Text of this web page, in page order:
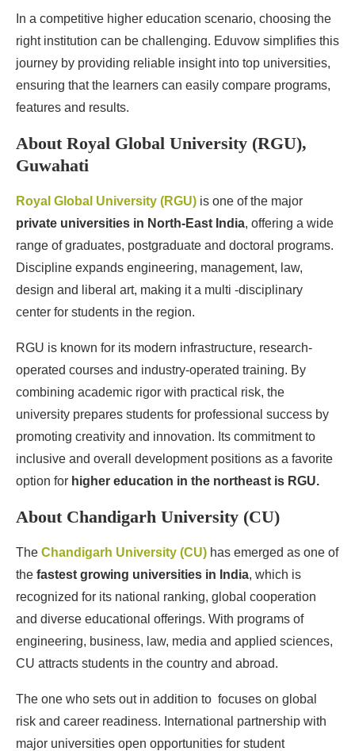
In a competitive higher education scenario, choosing the
right institution can be challenging. Eduvow simplifies this
journey by providing reliable insight into top universities,
ensuring that the learners can easily compare programs,
features and results.
About Royal Global University (RGU),
Guwahati
Royal Global University (RGU) is one of the major
private universities in North-East India, offering a wide
range of graduates, postgraduate and doctoral programs.
Discipline expands engineering, management, law,
design and liberal art, making it a multi -disciplinary
center for students in the region.
RGU is known for its modern infrastructure, research-
operated courses and industry-operated training. By
combining academic rigor with practical risk, the
university prepares students for professional success by
promoting creativity and innovation. Its commitment to
inclusive and overall development positions as a favorite
option for higher education in the northeast is RGU.
About Chandigarh University (CU)
The Chandigarh University (CU) has emerged as one of
the fastest growing universities in India, which is
recognized for its national ranking, global cooperation
and diverse educational offerings. With programs of
engineering, business, law, media and applied sciences,
CU attracts students in the country and abroad.
The one who sets out in addition to focuses on global
risk and career readiness. International partnership with
major universities open opportunities for student